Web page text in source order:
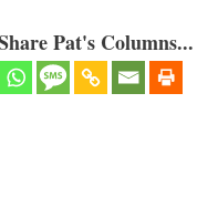
Pat's Columns...